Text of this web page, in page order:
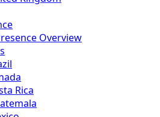
Overview
Rica